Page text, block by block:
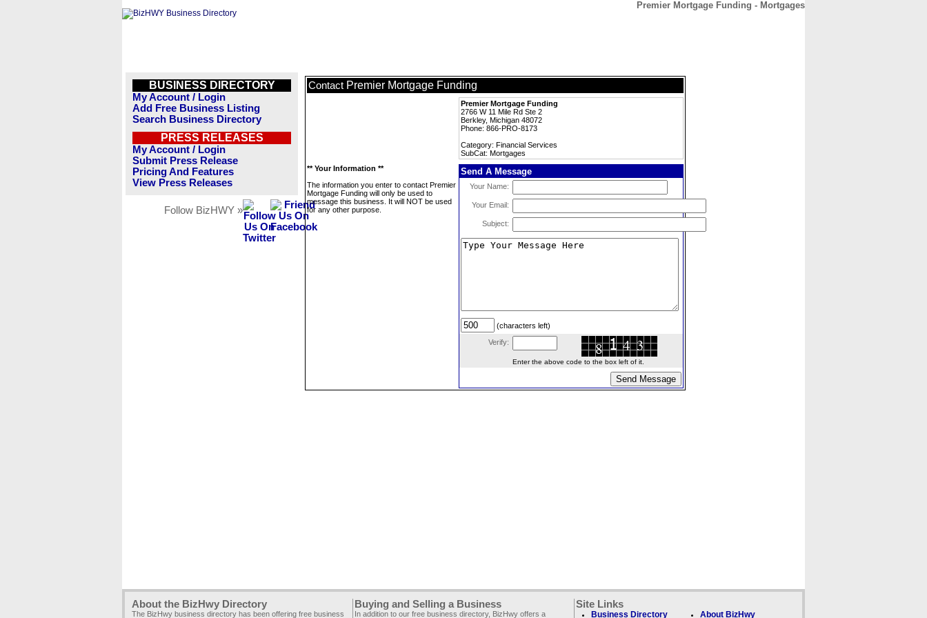
Premier Mortgage Funding - Mortgages
BUSINESS DIRECTORY
My Account / Login
Add Free Business Listing
Search Business Directory
PRESS RELEASES
My Account / Login
Submit Press Release
Pricing And Features
View Press Releases
Follow BizHWY »
Contact Premier Mortgage Funding
Premier Mortgage Funding
2766 W 11 Mile Rd Ste 2
Berkley, Michigan 48072
Phone: 866-PRO-8173
Category: Financial Services
SubCat: Mortgages
** Your Information **
The information you enter to contact Premier
Mortgage Funding will only be used to
message this business. It will NOT be used
for any other purpose.
Send A Message
Your Name:
Your Email:
Subject:
(characters left)
Verify:
Enter the above code to the box left of it.
About the BizHwy Directory
The BizHwy business directory has been offering free business
Buying and Selling a Business
In addition to our free business directory, BizHwy offers a
Site Links
Business Directory About BizHwy